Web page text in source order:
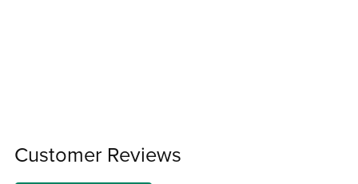
Customer Reviews